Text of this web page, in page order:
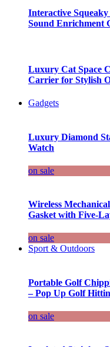
Interactive
Sound Enrichment
Luxury Cat Space
Carrier for Stylish
Gadgets
Luxury Diamond
Watch
on sale
Wireless
Gasket with Five-
on sale
Sport & Outdoors
Portable Golf
– Pop Up Golf
on sale